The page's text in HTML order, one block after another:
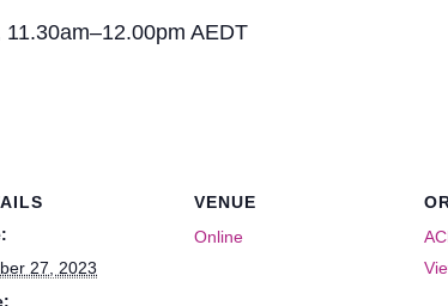
AEDT
27, 2023
VENUE
Online